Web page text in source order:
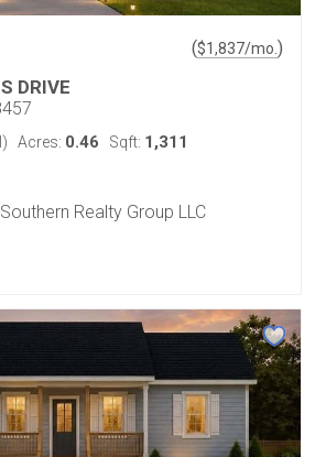
($1,837/mo. )
DRIVE
Acres: 0.46 Sqft: 1,311
Realty Group LLC